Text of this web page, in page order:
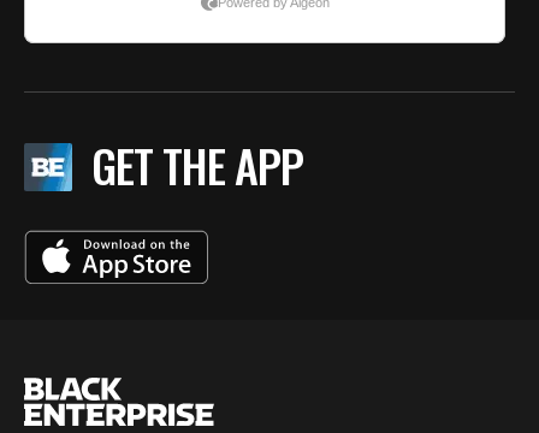
GET THE APP